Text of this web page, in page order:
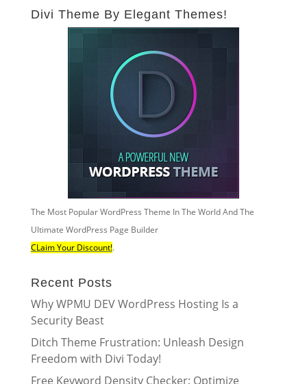
Divi Theme By Elegant Themes!
The Most Popular WordPress Theme In The World And The
Ultimate WordPress Page Builder
CLaim Your Discount!.
Recent Posts
Why WPMU DEV WordPress Hosting Is a
Security Beast
Ditch Theme Frustration: Unleash Design
Freedom with Divi Today!
Free Keyword Density Checker: Optimize